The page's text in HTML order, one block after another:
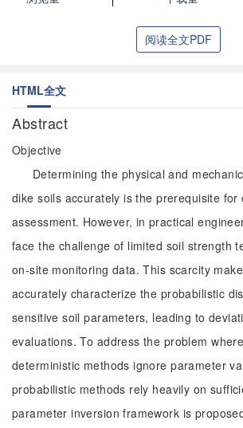
阅读全文PDF
HTML全文
Abstract
Objective
Determining the physical and
dike soils accurately is the prerequisite for
assessment. However, in practical
face the challenge of limited soil strength
on-site monitoring data. This scarcity
accurately characterize the probabilistic
sensitive soil parameters, leading to
evaluations. To address the problem
deterministic methods ignore parameter
probabilistic methods rely heavily on
parameter inversion framework is